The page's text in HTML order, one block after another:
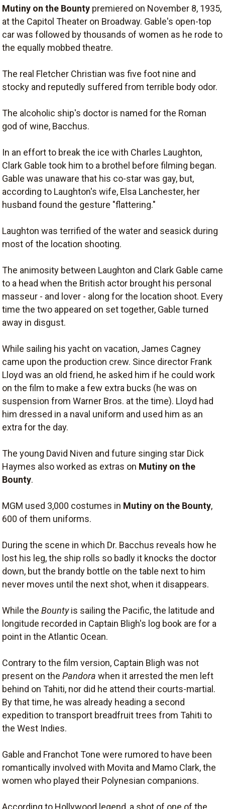
Mutiny on the Bounty premiered on November 8, 1935,
at the Capitol Theater on Broadway. Gable's open-top
car was followed by thousands of women as he rode to
the equally mobbed theatre.
The real Fletcher Christian was five foot nine and
stocky and reputedly suffered from terrible body odor.
The alcoholic ship's doctor is named for the Roman
god of wine, Bacchus.
In an effort to break the ice with Charles Laughton,
Clark Gable took him to a brothel before filming began.
Gable was unaware that his co-star was gay, but,
according to Laughton's wife, Elsa Lanchester, her
husband found the gesture "flattering."
Laughton was terrified of the water and seasick during
most of the location shooting.
The animosity between Laughton and Clark Gable came
to a head when the British actor brought his personal
masseur - and lover - along for the location shoot. Every
time the two appeared on set together, Gable turned
away in disgust.
While sailing his yacht on vacation, James Cagney
came upon the production crew. Since director Frank
Lloyd was an old friend, he asked him if he could work
on the film to make a few extra bucks (he was on
suspension from Warner Bros. at the time). Lloyd had
him dressed in a naval uniform and used him as an
extra for the day.
The young David Niven and future singing star Dick
Haymes also worked as extras on Mutiny on the
Bounty.
MGM used 3,000 costumes in Mutiny on the Bounty,
600 of them uniforms.
During the scene in which Dr. Bacchus reveals how he
lost his leg, the ship rolls so badly it knocks the doctor
down, but the brandy bottle on the table next to him
never moves until the next shot, when it disappears.
While the Bountyis sailing the Pacific, the latitude and
longitude recorded in Captain Bligh's log book are for a
point in the Atlantic Ocean.
Contrary to the film version, Captain Bligh was not
present on the Pandora when it arrested the men left
behind on Tahiti, nor did he attend their courts-martial.
By that time, he was already heading a second
expedition to transport breadfruit trees from Tahiti to
the West Indies.
Gable and Franchot Tone were rumored to have been
romantically involved with Movita and Mamo Clark, the
women who played their Polynesian companions.
According to Hollywood legend, a shot of one of the